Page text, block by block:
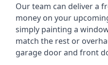
Our team can deliver a
money on your
simply painting a
match the rest or
garage door and front